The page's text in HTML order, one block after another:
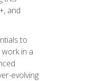
and
to
in a
evolving